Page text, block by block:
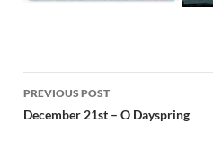
Post
navigation
PREVIOUS POST
December 21st – O Dayspring